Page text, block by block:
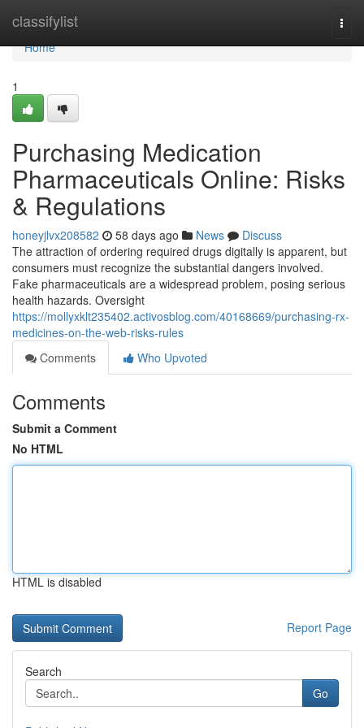
classifylist
Home
Home
1
Purchasing Medication
Pharmaceuticals Online: Risks
& Regulations
honeyjlvx208582 58 days ago News
Discuss
The attraction of ordering required drugs digitally is apparent, but
consumers must recognize the substantial dangers involved.
Fake pharmaceuticals are a widespread problem, posing serious
health hazards. Oversight
https://mollyxklt235402.activosblog.com/40168669/purchasing-rx-
medicines-on-the-web-risks-rules
Comments
Who Upvoted
Comments
Submit a Comment
No HTML
HTML is disabled
Report Page
Search
Go